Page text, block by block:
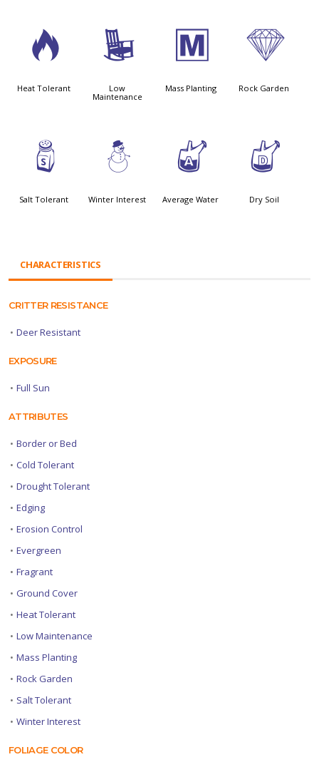
3
Heat Tolerant
8
Low
Maintenance
/
Mass Planting
{
Rock Garden
=
Salt Tolerant
:
Winter Interest
x
Average Water
w
Dry Soil
CHARACTERISTICS
CRITTER RESISTANCE
• Deer Resistant
EXPOSURE
• Full Sun
ATTRIBUTES
• Border or Bed
• Cold Tolerant
• Drought Tolerant
• Edging
• Erosion Control
• Evergreen
• Fragrant
• Ground Cover
• Heat Tolerant
• Low Maintenance
• Mass Planting
• Rock Garden
• Salt Tolerant
• Winter Interest
FOLIAGE COLOR